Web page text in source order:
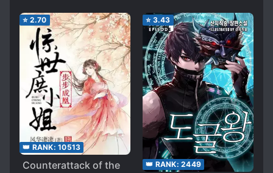
⭐ 2.70
👑 RANK: 10513
Counterattack of the
⭐ 3.43
👑 RANK: 2449